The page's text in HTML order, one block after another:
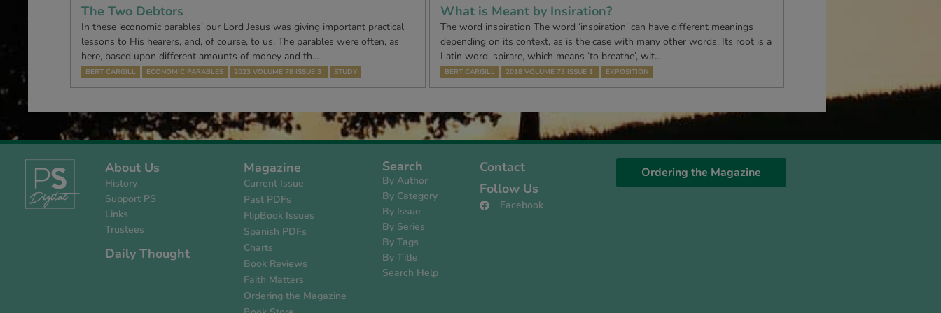
The Two Debtors
In these ‘economic parables’ our Lord Jesus was giving important practical
lessons to His hearers, and, of course, to us. The parables were often, as
here, based upon different amounts of money and th…
BERT CARGILL ECONOMIC PARABLES 2023 VOLUME 78 ISSUE 3 STUDY
What is Meant by Insiration?
The word inspiration The word ‘inspiration’ can have different meanings
depending on its context, as is the case with many other words. Its root is a
Latin word, spirare, which means ‘to breathe’, wit…
BERT CARGILL 2018 VOLUME 73 ISSUE 1 EXPOSITION
About Us
History
Support PS
Links
Trustees
Daily Thought
Magazine
Current Issue
Past PDFs
FlipBook Issues
Spanish PDFs
Charts
Book Reviews
Faith Matters
Ordering the Magazine
Search
By Author
By Category
By Issue
By Series
By Tags
By Title
Search Help
Contact
Follow Us
Facebook
Ordering the Magazine